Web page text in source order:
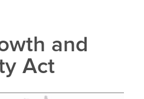
and
Act